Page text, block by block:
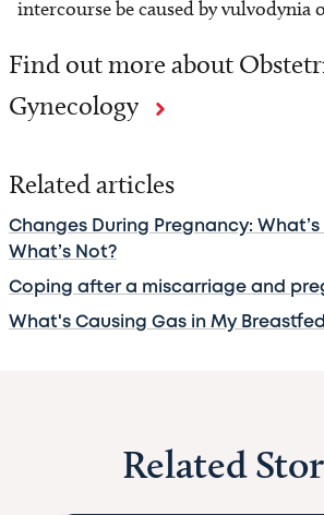
intercourse be caused by vulvodynia
Find out more about
Gynecology
Related articles
Changes During Pregnancy: What’s
What’s Not?
Coping after a miscarriage and
What's Causing Gas in My
Related